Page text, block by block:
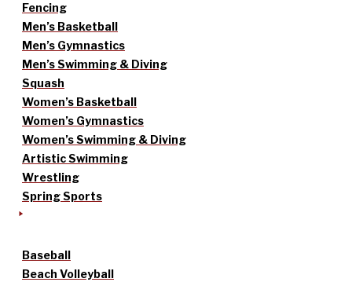
Fencing
Men’s Basketball
Men’s Gymnastics
Men’s Swimming & Diving
Squash
Women’s Basketball
Women’s Gymnastics
Women’s Swimming & Diving
Artistic Swimming
Wrestling
Spring Sports
Baseball
Beach Volleyball